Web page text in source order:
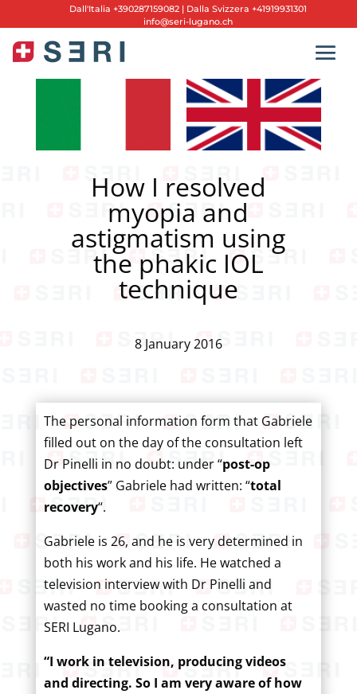
Dall'Italia +390287159082 | Dalla Svizzera +41919931301
info@seri-lugano.ch
How I resolved
myopia and
astigmatism using
the phakic IOL
technique
8 January 2016
The personal information form that Gabriele
filled out on the day of the consultation left
Dr Pinelli in no doubt: under “post-op
objectives” Gabriele had written: “total
recovery“.
Gabriele is 26, and he is very determined in
both his work and his life. He watched a
television interview with Dr Pinelli and
wasted no time booking a consultation at
SERI Lugano.
“I work in television, producing videos
and directing. So I am very aware of how